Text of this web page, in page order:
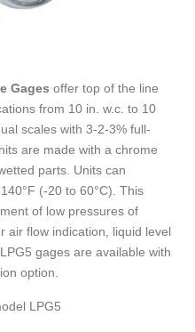
Gages offer top of the line
from 10 in. w.c. to 10
scales with 3-2-3% full-
are made with a chrome
parts. Units can
(-20 to 60°C). This
of low pressures of
air flow indication, liquid level
gages are available with
option.
LPG5